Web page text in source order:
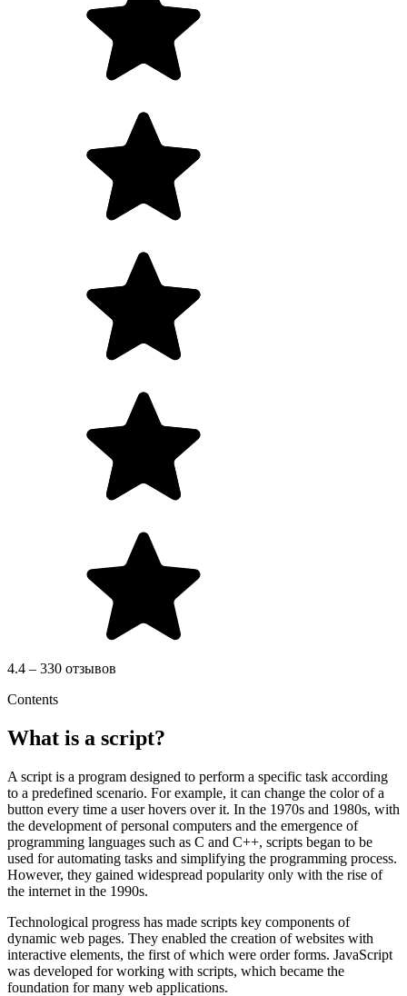
4.4 – 330 отзывов
Contents
What is a script?
A script is a program designed to perform a specific task according
to a predefined scenario. For example, it can change the color of a
button every time a user hovers over it. In the 1970s and 1980s, with
the development of personal computers and the emergence of
programming languages such as C and C++, scripts began to be
used for automating tasks and simplifying the programming process.
However, they gained widespread popularity only with the rise of
the internet in the 1990s.
Technological progress has made scripts key components of
dynamic web pages. They enabled the creation of websites with
interactive elements, the first of which were order forms. JavaScript
was developed for working with scripts, which became the
foundation for many web applications.